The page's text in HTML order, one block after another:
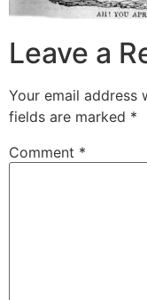
Leave a
Your email address
fields are marked *
Comment *